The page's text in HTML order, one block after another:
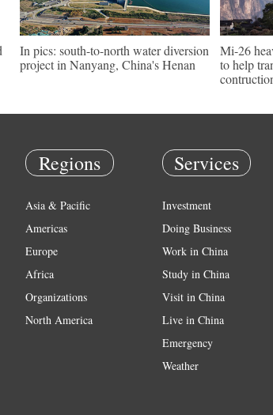
In pics: south-to-north water diversion
project in Nanyang, China's Henan
Mi-26
to help
Regions
Asia & Pacific
Americas
Europe
Africa
Organizations
North America
Services
Investment
Doing Business
Work in China
Study in China
Visit in China
Live in China
Emergency
Weather